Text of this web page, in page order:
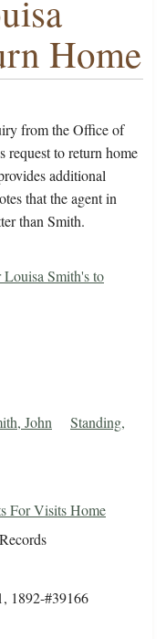
Home
from the Office of
to return home
additional
that the agent in
than Smith.
Louisa Smith's to
John
Standing,
For Visits Home
1892-#39166